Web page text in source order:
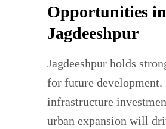
Opportunities in
Jagdeeshpur
Jagdeeshpur holds
for future development.
infrastructure
urban expansion will